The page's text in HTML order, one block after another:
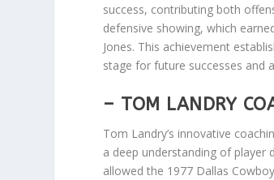
success, contributing both
defensive showing, which
Jones. This achievement
stage for future successes and
– TOM LANDRY
Tom Landry’s innovative
a deep understanding of player
allowed the 1977 Dallas